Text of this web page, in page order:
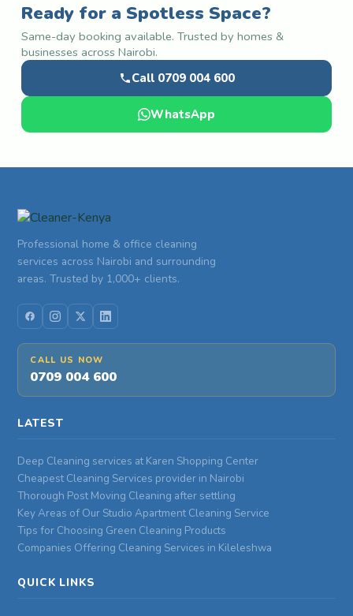
Ready for a Spotless Space?
Same-day booking available. Trusted by homes &
businesses across Nairobi.
Call 0709 004 600
WhatsApp
Professional home & office cleaning
services across Nairobi and surrounding
areas. Trusted by 1,000+ clients.
CALL US NOW
0709 004 600
LATEST
Deep Cleaning services at Karen Shopping Center
Cheapest Cleaning Services provider in Nairobi
Thorough Post Moving Cleaning after settling
Key Areas of Our Studio Apartment Cleaning Service
Tips for Choosing Green Cleaning Products
Companies Offering Cleaning Services in Kileleshwa
QUICK LINKS